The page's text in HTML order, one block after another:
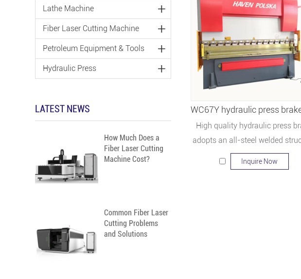
High quality hydraulic press
adopts an all-steel welded
with sufficient strength and
Inquire Now
Lathe Machine
Fiber Laser Cutting Machine
Petroleum Equipment & Tools
Hydraulic Press
LATEST NEWS
How Much Does a
Fiber Laser Cutting
Machine Cost?
Common Fiber Laser
Cutting Problems
and Solutions